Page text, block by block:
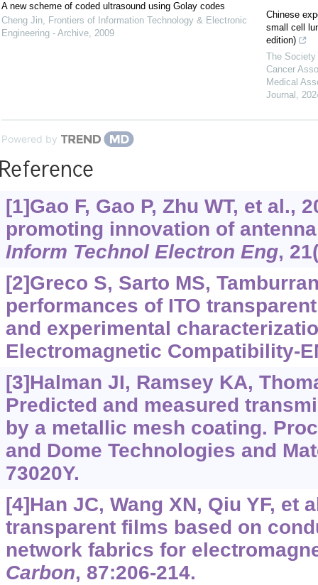
A new scheme of coded ultrasound using Golay codes
Cheng Jin, Frontiers of Information Technology & Electronic
Engineering - Archive, 2009
Chinese
small cell
edition)
The Society
Cancer
Medical
Journal ,
Powered by
[1]Gao F, Gao P, Zhu WT, et al.,
promoting innovation of
Inform Technol Electron Eng,
[2]Greco S, Sarto MS,
performances of ITO
and experimental
Electromagnetic Compatibility-
[3]Halman JI, Ramsey KA,
Predicted and measured
by a metallic mesh coating.
and Dome Technologies and
73020Y.
[4]Han JC, Wang XN, Qiu YF, et
transparent films based on
network fabrics for
Carbon, 87:206-214.